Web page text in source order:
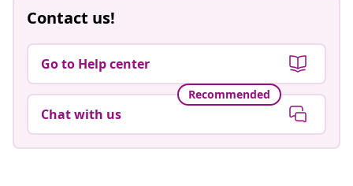
Contact us!
Go to Help center
Recommended
Chat with us